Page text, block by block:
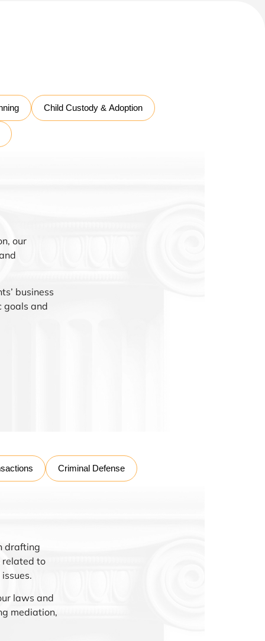
Child Custody & Adoption
our
business
goals and
Criminal Defense
drafting
related to
laws and
mediation,